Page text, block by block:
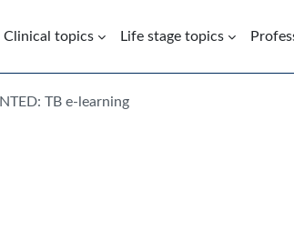
Clinical topics Life stage topics
TB e-learning